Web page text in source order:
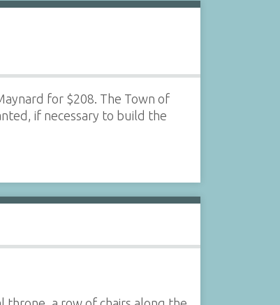
for $208. The Town of
if necessary to build the